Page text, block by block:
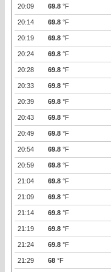
20:09 69.8 °F
20:14 69.8 °F
20:19 69.8 °F
20:24 69.8 °F
20:28 69.8 °F
20:33 69.8 °F
20:39 69.8 °F
20:43 69.8 °F
20:49 69.8 °F
20:54 69.8 °F
20:59 69.8 °F
21:04 69.8 °F
21:09 69.8 °F
21:14 69.8 °F
21:19 69.8 °F
21:24 69.8 °F
21:29 68 °F